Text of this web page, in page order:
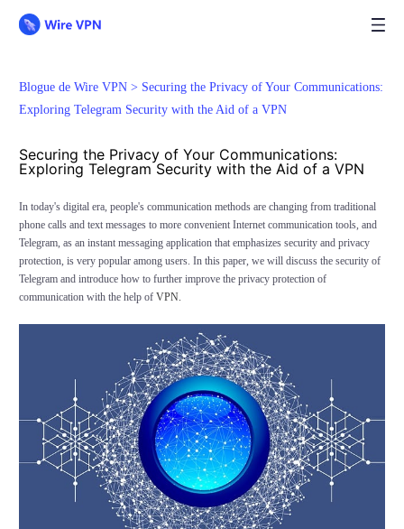
Blogue de Wire VPN > Securing the Privacy of Your Communications:
Exploring Telegram Security with the Aid of a VPN
Securing the Privacy of Your Communications:
Exploring Telegram Security with the Aid of a VPN
In today's digital era, people's communication methods are changing from traditional
phone calls and text messages to more convenient Internet communication tools, and
Telegram, as an instant messaging application that emphasizes security and privacy
protection, is very popular among users. In this paper, we will discuss the security of
Telegram and introduce how to further improve the privacy protection of
communication with the help of VPN.